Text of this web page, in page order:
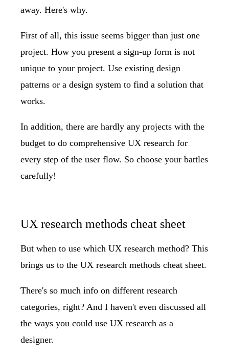
away. Here's why.
First of all, this issue seems bigger than just one
project. How you present a sign-up form is not
unique to your project. Use existing design
patterns or a design system to find a solution that
works.
In addition, there are hardly any projects with the
budget to do comprehensive UX research for
every step of the user flow. So choose your battles
carefully!
UX research methods cheat sheet
But when to use which UX research method? This
brings us to the UX research methods cheat sheet.
There's so much info on different research
categories, right? And I haven't even discussed all
the ways you could use UX research as a
designer.